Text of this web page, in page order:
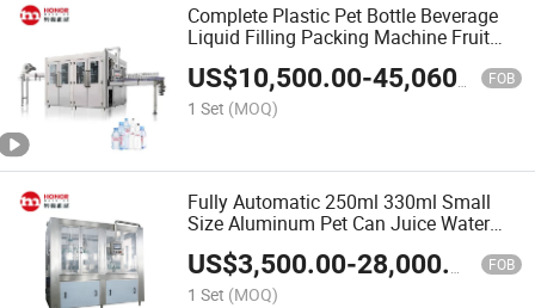
Complete Plastic Pet Bottle Beverage
Liquid Filling Packing Machine Fruit
Juice Filling Line / Drink Juice Bottling
Machine
US$10,500.00-45,060.00 FOB
1 Set (MOQ)
Fully Automatic 250ml 330ml Small
Size Aluminum Pet Can Juice Water
Soft Drink Beverage Filling Sealing
Labeling Washing Blow Packing
Packaging Making Machine
US$3,500.00-28,000.00 FOB
1 Set (MOQ)